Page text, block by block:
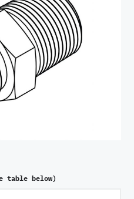
table below)